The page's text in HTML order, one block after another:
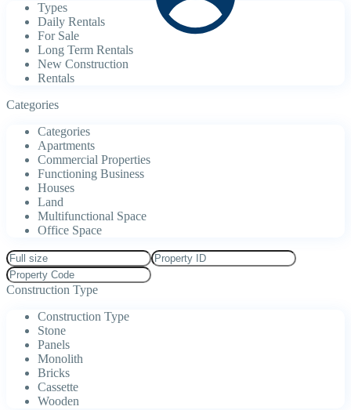
Types
Daily Rentals
For Sale
Long Term Rentals
New Construction
Rentals
Categories
Categories
Apartments
Commercial Properties
Functioning Business
Houses
Land
Multifunctional Space
Office Space
Construction Type
Construction Type
Stone
Panels
Monolith
Bricks
Cassette
Wooden